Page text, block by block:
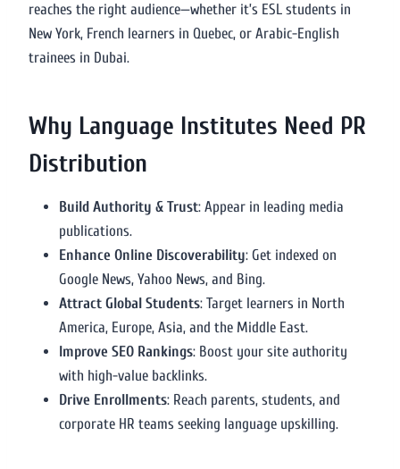
reaches the right audience—whether it’s ESL students in
New York, French learners in Quebec, or Arabic-English
trainees in Dubai.
Why Language Institutes Need PR
Distribution
Build Authority & Trust: Appear in leading media
publications.
Enhance Online Discoverability: Get indexed on
Google News, Yahoo News, and Bing.
Attract Global Students: Target learners in North
America, Europe, Asia, and the Middle East.
Improve SEO Rankings: Boost your site authority
with high-value backlinks.
Drive Enrollments: Reach parents, students, and
corporate HR teams seeking language upskilling.